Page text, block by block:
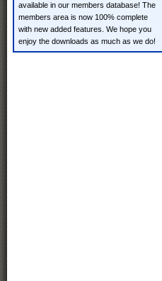
available in our members database! The
members area is now 100% complete
with new added features. We hope you
enjoy the downloads as much as we do!